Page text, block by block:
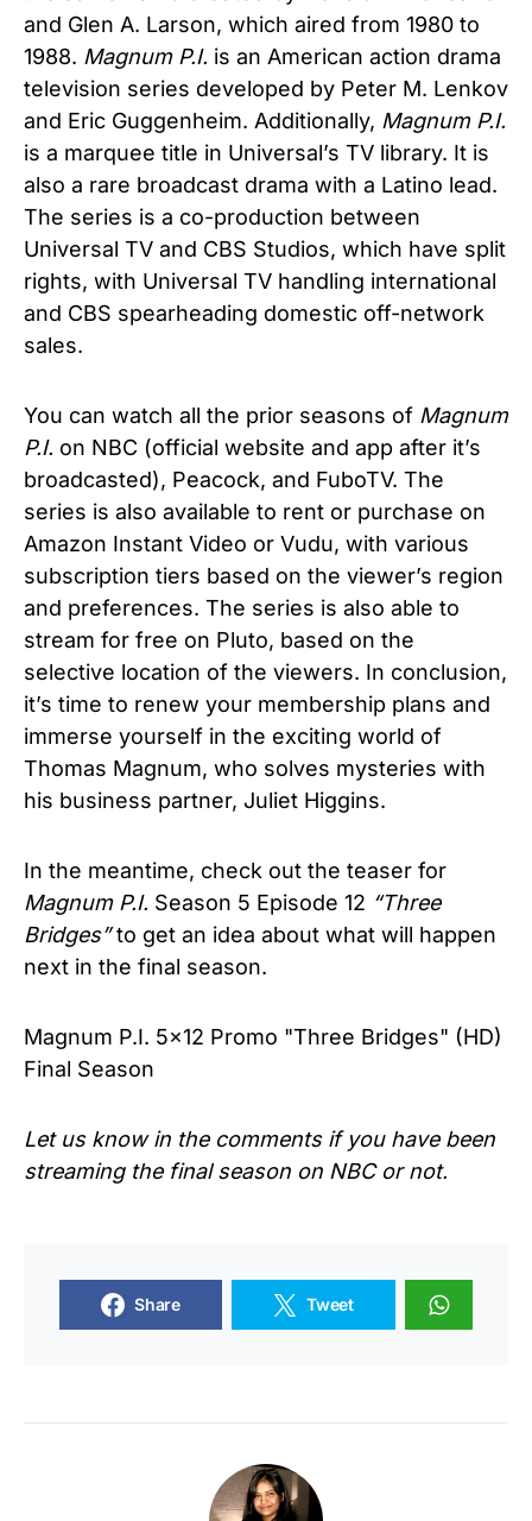
and Glen A. Larson, which aired from 1980 to
1988. Magnum P.I. is an American action drama
television series developed by Peter M. Lenkov
and Eric Guggenheim. Additionally, Magnum P.I.
is a marquee title in Universal’s TV library. It is
also a rare broadcast drama with a Latino lead.
The series is a co-production between
Universal TV and CBS Studios, which have split
rights, with Universal TV handling international
and CBS spearheading domestic off-network
sales.
You can watch all the prior seasons of Magnum
P.I. on NBC (official website and app after it’s
broadcasted), Peacock, and FuboTV. The
series is also available to rent or purchase on
Amazon Instant Video or Vudu, with various
subscription tiers based on the viewer’s region
and preferences. The series is also able to
stream for free on Pluto, based on the
selective location of the viewers. In conclusion,
it’s time to renew your membership plans and
immerse yourself in the exciting world of
Thomas Magnum, who solves mysteries with
his business partner, Juliet Higgins.
In the meantime, check out the teaser for
Magnum P.I. Season 5 Episode 12 “Three
Bridges”to get an idea about what will happen
next in the final season.
Magnum P.I. 5x12 Promo "Three Bridges" (HD)
Final Season
Let us know in the comments if you have been
streaming the final season on NBC or not.
Share Tweet